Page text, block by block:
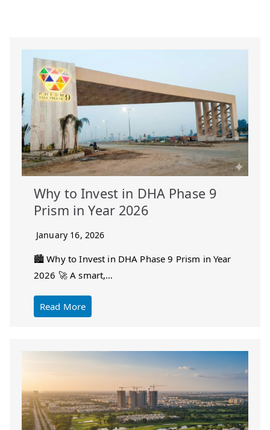
Why to Invest in DHA Phase 9
Prism in Year 2026
January 16, 2026
🏙️ Why to Invest in DHA Phase 9 Prism in Year
2026 🚀 A smart,…
Read More